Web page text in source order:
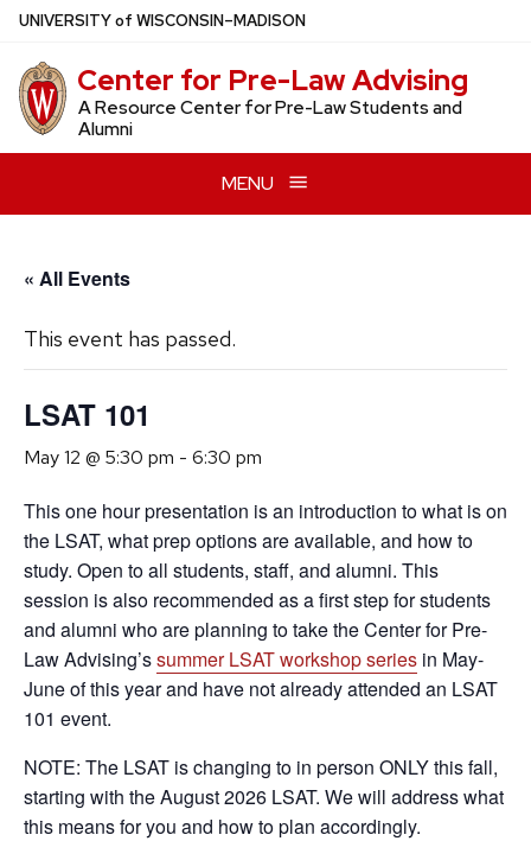
Skip
main
content
UNIVERSITYof WISCONSIN–MADISON
Center for Pre-Law Advising
A Resource Center for Pre-Law Students and
Alumni
MENU
« All Events
This event has passed.
LSAT 101
May 12 @ 5:30 pm - 6:30 pm
This one hour presentation is an introduction to what is on
the LSAT, what prep options are available, and how to
study. Open to all students, staff, and alumni. This
session is also recommended as a first step for students
and alumni who are planning to take the Center for Pre-
Law Advising’ssummer LSAT workshop series in May-
June of this year and have not already attended an LSAT
101 event.
NOTE: The LSAT is changing to in person ONLY this fall,
starting with the August 2026 LSAT. We will address what
this means for you and how to plan accordingly.